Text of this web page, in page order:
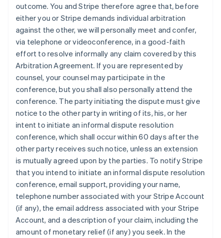
outcome. You and Stripe therefore agree that, before
either you or Stripe demands individual arbitration
against the other, we will personally meet and confer,
via telephone or videoconference, in a good-faith
effort to resolve informally any claim covered by this
Arbitration Agreement. If you are represented by
counsel, your counsel may participate in the
conference, but you shall also personally attend the
conference. The party initiating the dispute must give
notice to the other party in writing of its, his, or her
intent to initiate an informal dispute resolution
conference, which shall occur within 60 days after the
other party receives such notice, unless an extension
is mutually agreed upon by the parties. To notify Stripe
that you intend to initiate an informal dispute resolution
conference, email support, providing your name,
telephone number associated with your Stripe Account
(if any), the email address associated with your Stripe
Account, and a description of your claim, including the
amount of monetary relief (if any) you seek. In the